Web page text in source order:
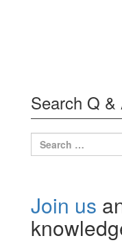
Search Q &
Search
for:
Join us